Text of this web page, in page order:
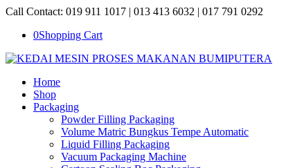
Call Contact: 019 911 1017 | 013 413 6032 | 017 791 0292
0Shopping Cart
Home
Shop
Packaging
Powder Filling Packaging
Volume Matric Bungkus Tempe Automatic
Liquid Filling Packaging
Vacuum Packaging Machine